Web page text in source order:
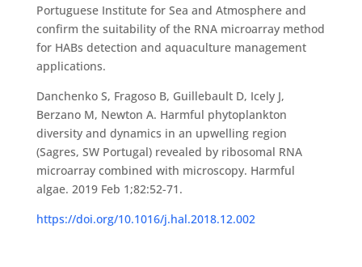
Portuguese Institute for Sea and Atmosphere and
confirm the suitability of the RNA microarray method
for HABs detection and aquaculture management
applications.
Danchenko S, Fragoso B, Guillebault D, Icely J,
Berzano M, Newton A. Harmful phytoplankton
diversity and dynamics in an upwelling region
(Sagres, SW Portugal) revealed by ribosomal RNA
microarray combined with microscopy. Harmful
algae. 2019 Feb 1;82:52-71.
https://doi.org/10.1016/j.hal.2018.12.002